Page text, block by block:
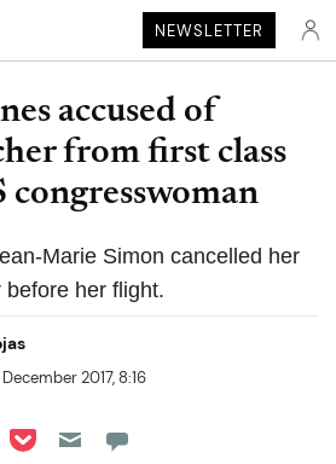
NEWSLETTER
accused of
from first class
congresswoman
Marie Simon cancelled her
her flight.
2017, 8:16
LinkedIn
on Reddit
on Flipboard
Share on Pocket